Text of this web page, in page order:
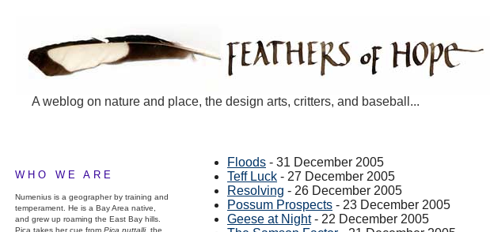
A weblog on nature and place, the design arts, critters, and baseball...
WHO WE ARE
Numenius is a geographer by training and
temperament. He is a Bay Area native,
and grew up roaming the East Bay hills.
Pica takes her cue from Pica nuttalli, the
Floods - 31 December 2005
Teff Luck - 27 December 2005
Resolving - 26 December 2005
Possum Prospects - 23 December 2005
Geese at Night- 22 December 2005